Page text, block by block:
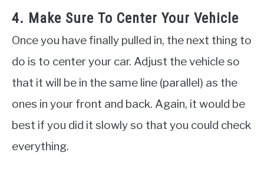
4. Make Sure To Center Your Vehicle
Once you have finally pulled in, the next thing to
do is to center your car. Adjust the vehicle so
that it will be in the same line (parallel) as the
ones in your front and back. Again, it would be
best if you did it slowly so that you could check
everything.